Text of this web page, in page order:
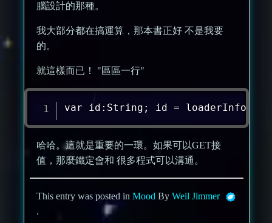
腦設計的那種。
我大部分都在搞運算，那本書正好 不是我要
的。
就這樣而已！ "區區一行"
var id:String; id =
哈哈。這就是重要的一環。如果可以GET接
值，那麼鐵定會和 很多程式可以溝通。
This entry was posted inMood ByWeil Jimmer
.